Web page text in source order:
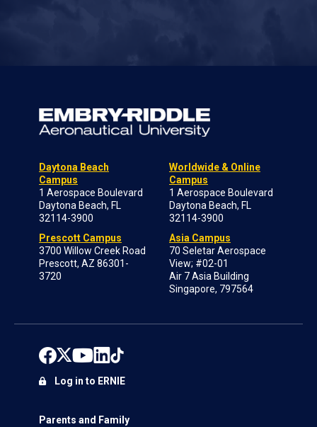
Daytona Beach
Campus
1 Aerospace Boulevard
Daytona Beach, FL
32114-3900
Prescott Campus
3700 Willow Creek Road
Prescott, AZ 86301-
3720
Worldwide & Online
Campus
1 Aerospace Boulevard
Daytona Beach, FL
32114-3900
Asia Campus
70 Seletar Aerospace
View; #02-01
Air 7 Asia Building
Singapore, 797564
Parents and Family
Log in to ERNIE